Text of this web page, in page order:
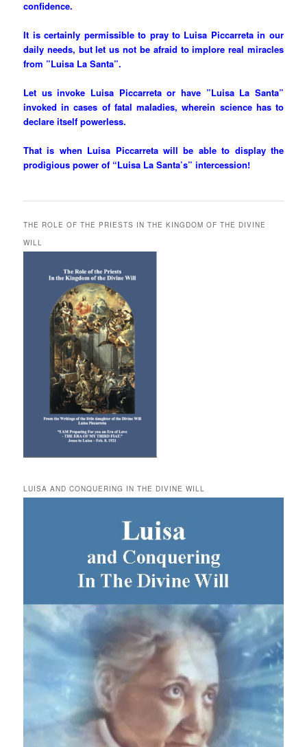
confidence.
It is certainly permissible to pray to Luisa Piccarreta in our
daily needs, but let us not be afraid to implore real miracles
from ”Luisa La Santa”.
Let us invoke Luisa Piccarreta or have ”Luisa La Santa”
invoked in cases of fatal maladies, wherein science has to
declare itself powerless.
That is when Luisa Piccarreta will be able to display the
prodigious power of “Luisa La Santa’s” intercession!
THE ROLE OF THE PRIESTS IN THE KINGDOM OF THE DIVINE
WILL
LUISA AND CONQUERING IN THE DIVINE WILL